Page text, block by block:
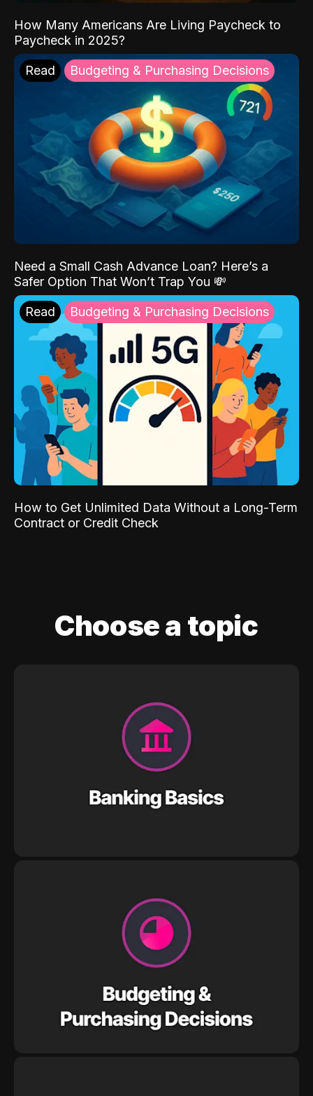
How Many Americans Are Living Paycheck to
Paycheck in 2025?
Read Budgeting & Purchasing Decisions
Need a Small Cash Advance Loan? Here’s a
Safer Option That Won’t Trap You 💸
Read Budgeting & Purchasing Decisions
How to Get Unlimited Data Without a Long-Term
Contract or Credit Check
Choose a topic